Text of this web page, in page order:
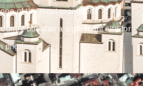
of the most prominent
but also a significant site for
pilgrims.